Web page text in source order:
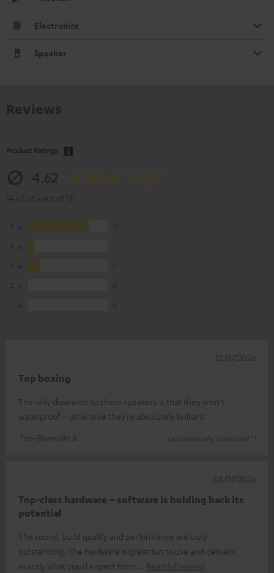
Electronics
Speaker
Product Ratings
Top boxing
The only downside to these speakers is that they aren’t
waterproof – otherwise they’re absolutely brilliant
Tim-Benedikt B.
(automatically translated *)
12/07/2026
Top-class hardware – software is holding back its
potential
The sound, build quality and performance are truly
outstanding. The hardware is great fun to use and delivers
exactly what you’d expect from
Read full review
05/07/2026